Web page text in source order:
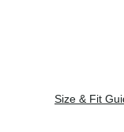
Size & Fit